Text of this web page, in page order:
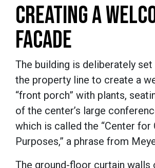
CREATING A
FACADE
The building is deliberately
the property line to create a
“front porch” with plants,
of the center’s large
which is called the “Center for
Purposes,” a phrase from
The ground-floor curtain walls